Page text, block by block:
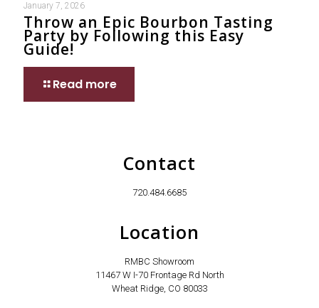
January 7, 2026
Throw an Epic Bourbon Tasting
Party by Following this Easy
Guide!
Read more
Contact
720.484.6685
Location
RMBC Showroom
11467 W I-70 Frontage Rd North
Wheat Ridge, CO 80033